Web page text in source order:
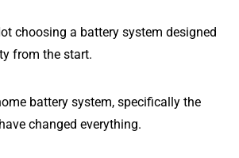
choosing a battery system designed
from the start.
battery system, specifically the
changed everything.